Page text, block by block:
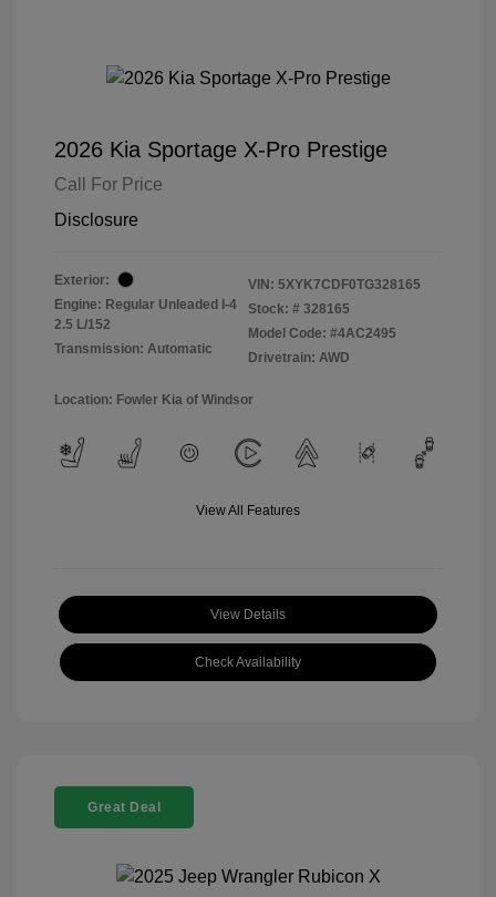
2026 Kia Sportage X-Pro Prestige
Call For Price
Disclosure
Exterior:
Engine: Regular Unleaded I-4
2.5 L/152
Transmission: Automatic
VIN: 5XYK7CDF0TG328165
Stock: # 328165
Model Code: #4AC2495
Drivetrain: AWD
Location: Fowler Kia of Windsor
View All Features
View Details
Check Availability
Great Deal